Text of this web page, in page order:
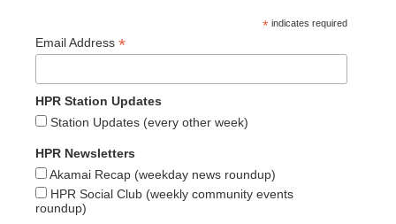
* indicates required
Email Address *
HPR Station Updates
Station Updates (every other week)
HPR Newsletters
Akamai Recap (weekday news roundup)
HPR Social Club (weekly community events
roundup)